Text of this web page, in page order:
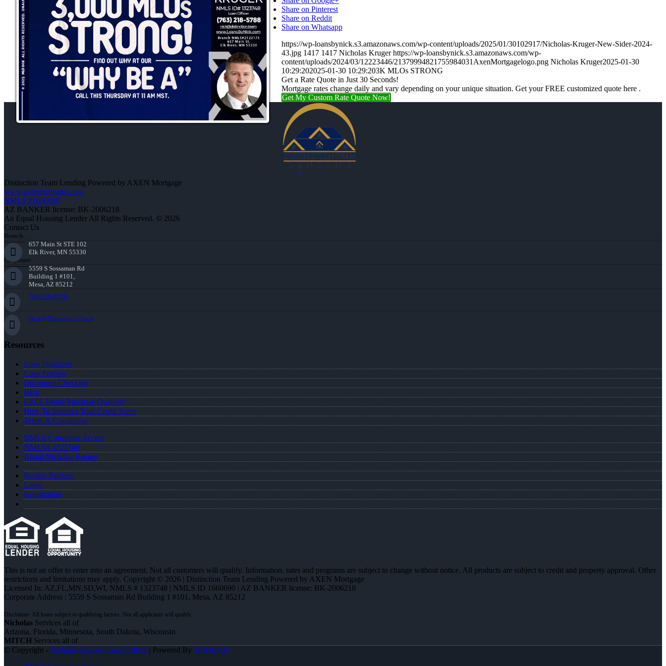
Share on Pinterest
Share on Reddit
Share on Whatsapp
https://wp-loansbynick.s3.amazonaws.com/wp-content/uploads/2025/01/30102917/Nicholas-Kruger-New-Sider-2024-
43.jpg 1417 1417 Nicholas Kruger https://wp-loansbynick.s3.amazonaws.com/wp-
content/uploads/2024/03/12223446/21379994821755984031AxenMortgagelogo.png Nicholas Kruger2025-01-30
10:29:202025-01-30 10:29:203K MLOs STRONG
Get a Rate Quote in Just 30 Seconds!
Mortgage rates change daily and vary depending on your unique situation. Get your FREE customized quote here .
Get My Custom Rate Quote Now!
Distinction Team Lending Powered by AXEN Mortgage
www.axenmortgage.com
NMLS #1660690
AZ BANKER license: BK-2006218
An Equal Housing Lender All Rights Reserved. © 2026
Contact Us
Branch:
657 Main St STE 102
Elk River, MN 55330
Corporate:
5559 S Sossaman Rd
Building 1 #101,
Mesa, AZ 85212
763-218-5788
Nick@Distinction.Team
Resources
Loan Programs
Loan Process
Document Checklist
Blog
FREE Home Purchase Qualifier
How To Improve Your Credit Score
Terms & Conditions
NMLS Consumer Access
NMLS# 1323748
About Nicholas Kruger
Realtor Partners
Login
Registration
This is not an offer to enter into an agreement. Not all customers will qualify. Information, rates and programs are subject to change without notice. All products are subject to credit and property approval. Other
restrictions and limitations may apply. Copyright © 2026 | Distinction Team Lending Powered by AXEN Mortgage
Licensed In: AZ,FL,MN,SD,WI, NMLS # 1323748 | NMLS ID 1660690 | AZ BANKER license: BK-2006218
Corporate Address : 5559 S Sossaman Rd Building 1 #101, Mesa, AZ 85212
Nicholas Services all of
Arizona, Florida, Minnesota, South Dakota, Wisconsin
MITCH Services all of
© Copyright - Nicholas Kruger -Loan Officer| Powered By MLOBOX